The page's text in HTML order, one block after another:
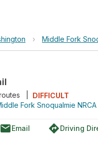
› Middle Fork
DIFFICULT
Fork Snoqualmie NRCA
emailEmail directionsDriving